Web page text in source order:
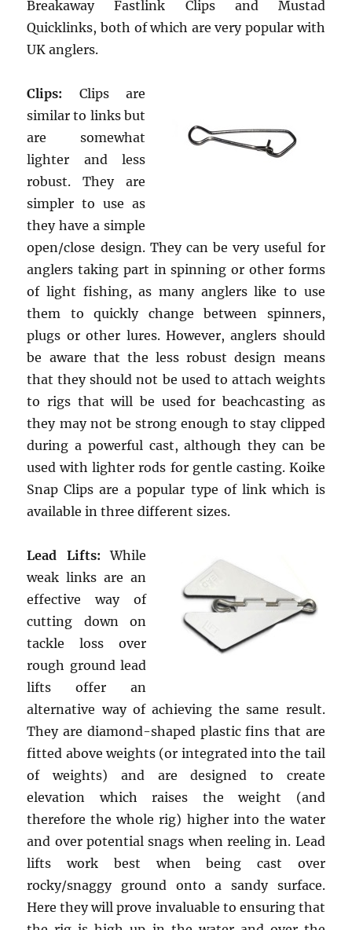
Breakaway Fastlink Clips and Mustad
Quicklinks, both of which are very popular with
UK anglers.
Clips: Clips are
similar to links but
are somewhat
lighter and less
robust. They are
simpler to use as
they have a simple
open/close design. They can be very useful for
anglers taking part in spinning or other forms
of light fishing, as many anglers like to use
them to quickly change between spinners,
plugs or other lures. However, anglers should
be aware that the less robust design means
that they should not be used to attach weights
to rigs that will be used for beachcasting as
they may not be strong enough to stay clipped
during a powerful cast, although they can be
used with lighter rods for gentle casting. Koike
Snap Clips are a popular type of link which is
available in three different sizes.
Lead Lifts: While
weak links are an
effective way of
cutting down on
tackle loss over
rough ground lead
lifts offer an
alternative way of achieving the same result.
They are diamond-shaped plastic fins that are
fitted above weights (or integrated into the tail
of weights) and are designed to create
elevation which raises the weight (and
therefore the whole rig) higher into the water
and over potential snags when reeling in. Lead
lifts work best when being cast over
rocky/snaggy ground onto a sandy surface.
Here they will prove invaluable to ensuring that